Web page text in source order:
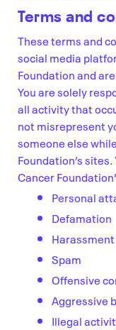
Terms and
These terms and
social media
Foundation and
You are solely
all activity that
not misrepresent
someone else
Foundation’s
Cancer
Personal
Defamation
Harassment
Spam
Offensive
Aggressive
Illegal